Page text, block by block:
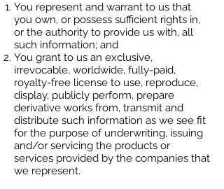
You represent and warrant to us that
you own, or possess sufficient rights in,
or the authority to provide us with, all
such information; and
You grant to us an exclusive,
irrevocable, worldwide, fully-paid,
royalty-free license to use, reproduce,
display, publicly perform, prepare
derivative works from, transmit and
distribute such information as we see fit
for the purpose of underwriting, issuing
and/or servicing the products or
services provided by the companies that
we represent.